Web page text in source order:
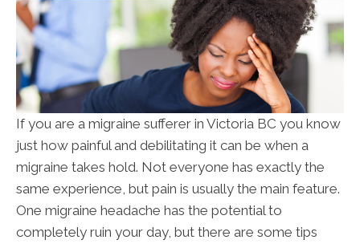
If you are a migraine sufferer in Victoria BC you know
just how painful and debilitating it can be when a
migraine takes hold. Not everyone has exactly the
same experience, but pain is usually the main feature.
One migraine headache has the potential to
completely ruin your day, but there are some tips